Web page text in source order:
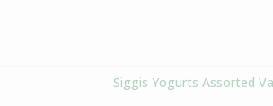
Siggis Yogurts Assorted